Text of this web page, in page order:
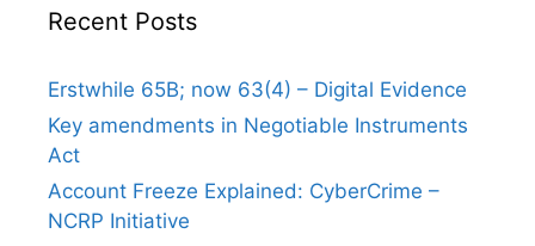
Recent Posts
Erstwhile 65B; now 63(4) – Digital Evidence
Key amendments in Negotiable Instruments
Act
Account Freeze Explained: CyberCrime –
NCRP Initiative